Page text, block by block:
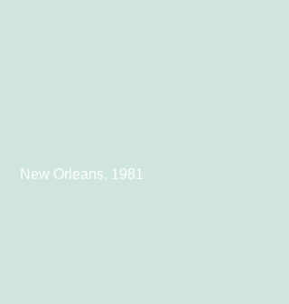
New Orleans, 1981